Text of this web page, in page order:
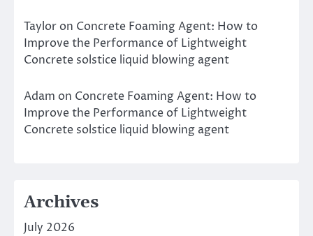
Taylor on Concrete Foaming Agent: How to
Improve the Performance of Lightweight
Concrete solstice liquid blowing agent
Adam on Concrete Foaming Agent: How to
Improve the Performance of Lightweight
Concrete solstice liquid blowing agent
Archives
July 2026